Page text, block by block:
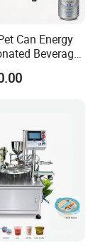
Can Energy
Beverage
Sealing
6)